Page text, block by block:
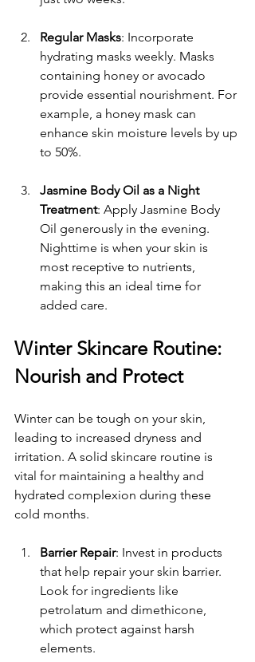
Regular Masks: Incorporate
hydrating masks weekly. Masks
containing honey or avocado
provide essential nourishment. For
example, a honey mask can
enhance skin moisture levels by up
to 50%.
Jasmine Body Oil as a Night
Treatment: Apply Jasmine Body
Oil generously in the evening.
Nighttime is when your skin is
most receptive to nutrients,
making this an ideal time for
added care.
Winter Skincare Routine:
Nourish and Protect
Winter can be tough on your skin,
leading to increased dryness and
irritation. A solid skincare routine is
vital for maintaining a healthy and
hydrated complexion during these
cold months.
Barrier Repair: Invest in products
that help repair your skin barrier.
Look for ingredients like
petrolatum and dimethicone,
which protect against harsh
elements.